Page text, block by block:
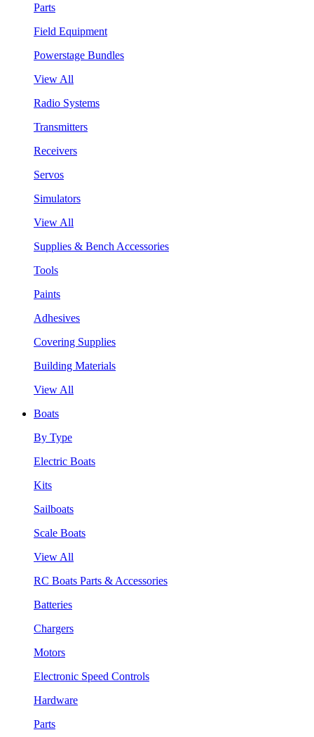
Parts
Field Equipment
Powerstage Bundles
View All
Radio Systems
Transmitters
Receivers
Servos
Simulators
View All
Supplies & Bench Accessories
Tools
Paints
Adhesives
Covering Supplies
Building Materials
View All
Boats
By Type
Electric Boats
Kits
Sailboats
Scale Boats
View All
RC Boats Parts & Accessories
Batteries
Chargers
Motors
Electronic Speed Controls
Hardware
Parts